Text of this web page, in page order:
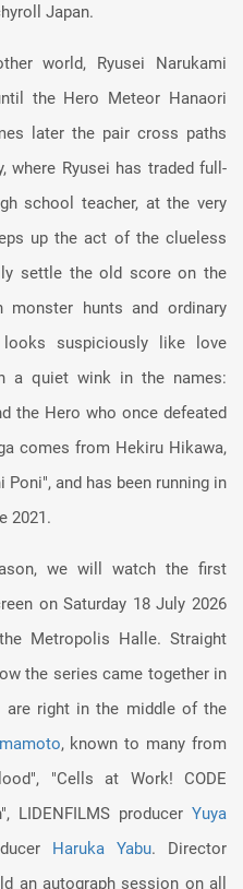
Japan.
world, Ryusei Narukami
the Hero Meteor Hanaori
later the pair cross paths
where Ryusei has traded full-
school teacher, at the very
up the act of the clueless
settle the old score on the
monster hunts and ordinary
suspiciously like love
a quiet wink in the names:
the Hero who once defeated
comes from Hekiru Hikawa,
and has been running in
2021.
we will watch the first
on Saturday 18 July 2026
Metropolis Halle. Straight
the series came together in
are right in the middle of the
, known to many from
"Cells at Work! CODE
LIDENFILMS producer Yuya
Haruka Yabu. Director
an autograph session on all